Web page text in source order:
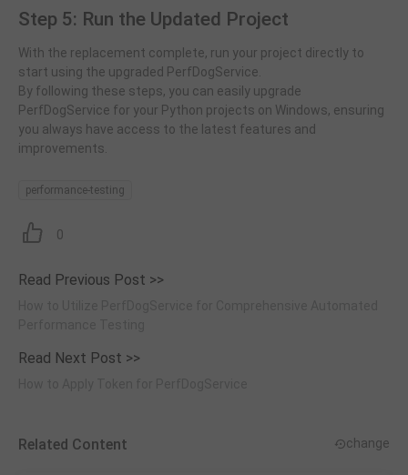
Step 5: Run the Updated Project
With the replacement complete, run your project directly to
start using the upgraded PerfDogService.
By following these steps, you can easily upgrade
PerfDogService for your Python projects on Windows, ensuring
you always have access to the latest features and
improvements.
performance-testing
0
Read Previous Post >>
Read Next Post >>
Related Content change